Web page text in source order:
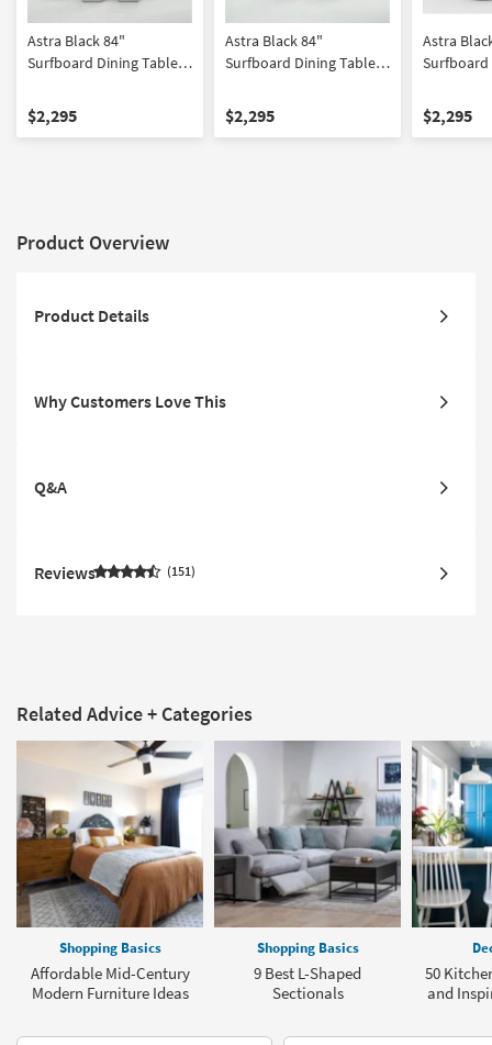
Astra Black 84"
Surfboard Dining Table
Upholstered Armless
Chair With Wheels Set for
$2,295
Astra Black 84"
Surfboard Dining Table
Cream Upholstered
Armless Chair With
$2,295
Astra
Surfboard
Barrel
With
$2,295
Product Overview
Product Details
Why Customers Love This
Q&A
Reviews 151
Related Advice + Categories
Shopping Basics
Affordable Mid-Century
Modern Furniture Ideas
Shopping Basics
9 Best L-Shaped
Sectionals
50
and